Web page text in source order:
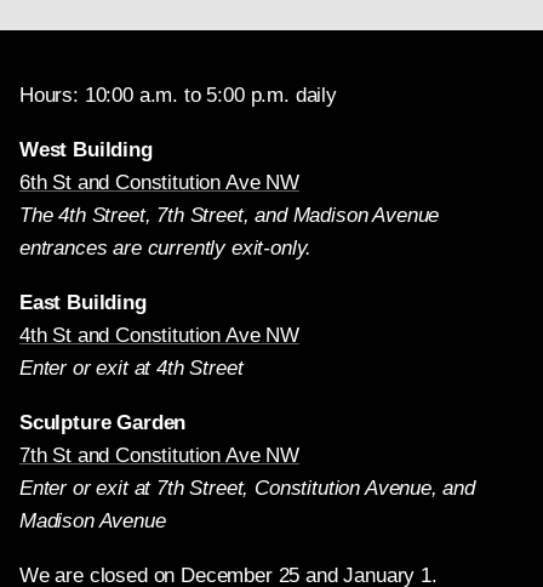
Hours: 10:00 a.m. to 5:00 p.m. daily
West Building
6th St and Constitution Ave NW
The 4th Street, 7th Street, and Madison Avenue
entrances are currently exit-only.
East Building
4th St and Constitution Ave NW
Enter or exit at 4th Street
Sculpture Garden
7th St and Constitution Ave NW
Enter or exit at 7th Street, Constitution Avenue, and
Madison Avenue
We are closed on December 25 and January 1.